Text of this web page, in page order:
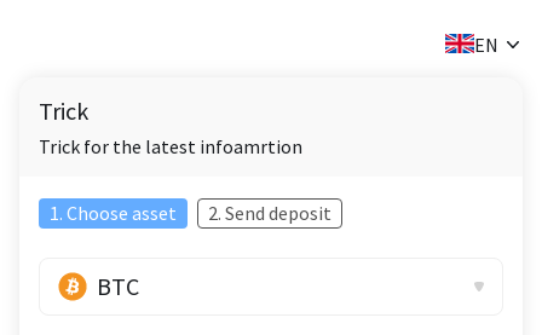
EN
Trick
Trick for the latest infoamrtion
1. Choose asset 2. Send deposit
BTC